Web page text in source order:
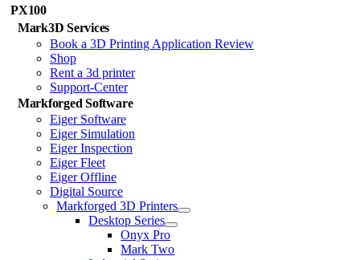
PX100
Mark3D Services
Book a 3D Printing Application Review
Shop
Rent a 3d printer
Support-Center
Markforged Software
Eiger Software
Eiger Simulation
Eiger Inspection
Eiger Fleet
Eiger Offline
Digital Source
Markforged 3D Printers
Desktop Series
Onyx Pro
Mark Two